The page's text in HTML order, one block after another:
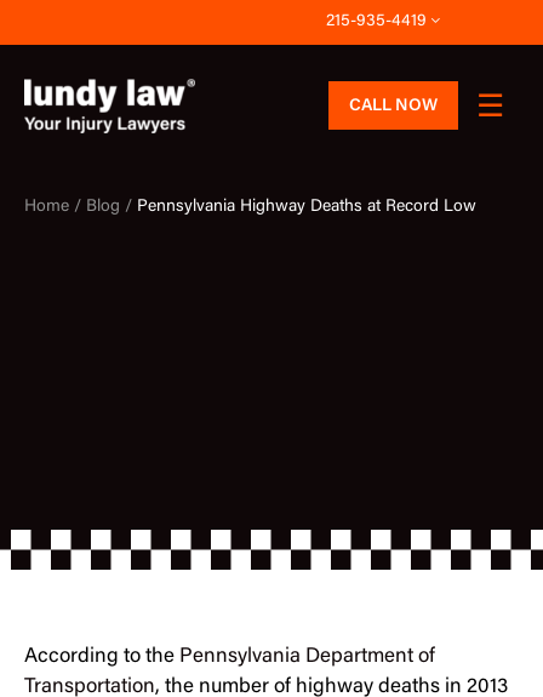
to
content
215-935-4419
CALL NOW
Home / Blog / Pennsylvania Highway Deaths at Record Low
According to the Pennsylvania Department of
Transportation, the number of highway deaths in 2013